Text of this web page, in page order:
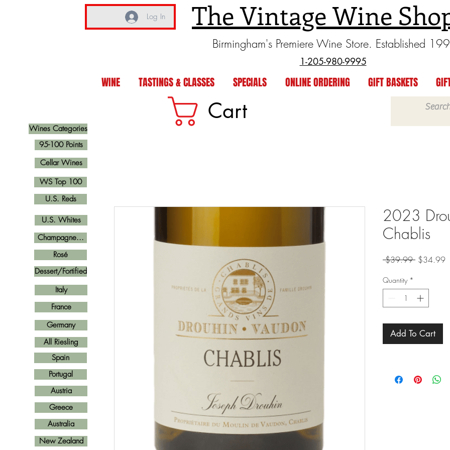
Log In The Vintage Wine
Birmingham's Premiere Wine Store. Established
1-205-980-9995
WINE TASTINGS & CLASSES SPECIALS ONLINE ORDERING GIFT BASKETS
Wines Categories
Cart
2023
Chablis
$39.99 Regular
$34.99
Quantity *
Add To Cart
U.S. Reds
Cellar Wines
U.S. Whites
Champagne...
Rosé
Italy
France
Spain
Germany
Portugal
Greece
Austria
New Zealand
Australia
Dessert/Fortified
All Riesling
95-100 Points
WS Top 100